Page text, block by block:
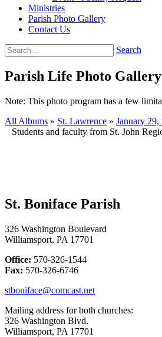
Ministries
Parish Photo Gallery
Contact Us
Search
Parish Life Photo Gallery
Note: This photo program has a few
All Albums » St. Lawrence » January
Students and faculty from St. John
St. Boniface Parish
326 Washington Boulevard
Williamsport, PA 17701
Office: 570-326-1544
Fax: 570-326-6746
stboniface@comcast.net
Mailing address for both churches:
326 Washington Blvd.
Williamsport, PA 17701